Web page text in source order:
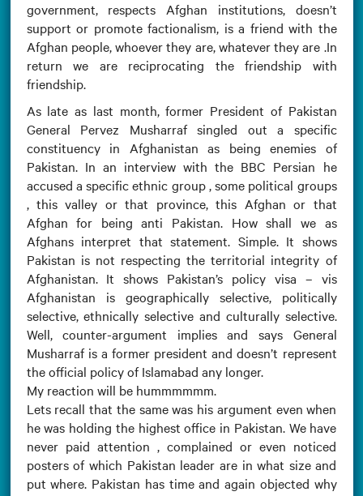
government, respects Afghan institutions, doesn’t
support or promote factionalism, is a friend with the
Afghan people, whoever they are, whatever they are .In
return we are reciprocating the friendship with
friendship.
As late as last month, former President of Pakistan
General Pervez Musharraf singled out a specific
constituency in Afghanistan as being enemies of
Pakistan. In an interview with the BBC Persian he
accused a specific ethnic group , some political groups
, this valley or that province, this Afghan or that
Afghan for being anti Pakistan. How shall we as
Afghans interpret that statement. Simple. It shows
Pakistan is not respecting the territorial integrity of
Afghanistan. It shows Pakistan’s policy visa – vis
Afghanistan is geographically selective, politically
selective, ethnically selective and culturally selective.
Well, counter-argument implies and says General
Musharraf is a former president and doesn’t represent
the official policy of Islamabad any longer.
My reaction will be hummmmmm.
Lets recall that the same was his argument even when
he was holding the highest office in Pakistan. We have
never paid attention , complained or even noticed
posters of which Pakistan leader are in what size and
put where. Pakistan has time and again objected why